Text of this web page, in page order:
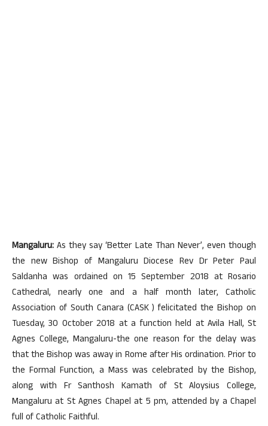
Mangaluru: As they say ‘Better Late Than Never’, even though
the new Bishop of Mangaluru Diocese Rev Dr Peter Paul
Saldanha was ordained on 15 September 2018 at Rosario
Cathedral, nearly one and a half month later, Catholic
Association of South Canara (CASK ) felicitated the Bishop on
Tuesday, 30 October 2018 at a function held at Avila Hall, St
Agnes College, Mangaluru-the one reason for the delay was
that the Bishop was away in Rome after His ordination. Prior to
the Formal Function, a Mass was celebrated by the Bishop,
along with Fr Santhosh Kamath of St Aloysius College,
Mangaluru at St Agnes Chapel at 5 pm, attended by a Chapel
full of Catholic Faithful.